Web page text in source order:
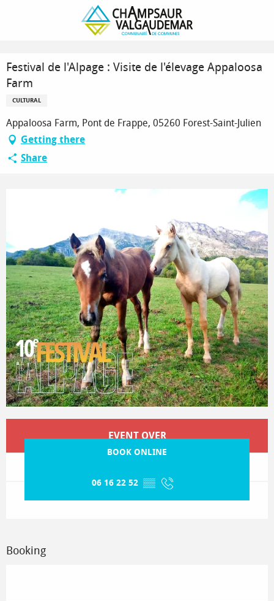
Festival de l'Alpage : Visite de l'élevage Appaloosa Farm
Festival de l'Alpage : Visite de l'élevage Appaloosa
Farm
CULTURAL
Appaloosa Farm, Pont de Frappe, 05260 Forest-Saint-Julien
Getting there
Share
EVENT OVER
BOOK ONLINE
06 16 22 52 ▒▒
Booking